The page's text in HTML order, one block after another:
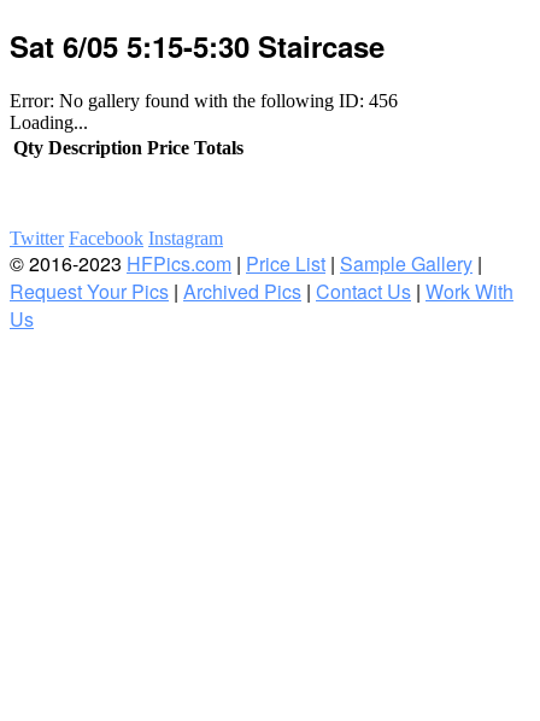
Sat 6/05 5:15-5:30 Staircase
Error: No gallery found with the following ID: 456
Loading...
Qty Description Price Totals
Twitter Facebook Instagram
© 2016-2023 HFPics.com | Price List | Sample Gallery |
Request Your Pics | Archived Pics | Contact Us | Work With
Us